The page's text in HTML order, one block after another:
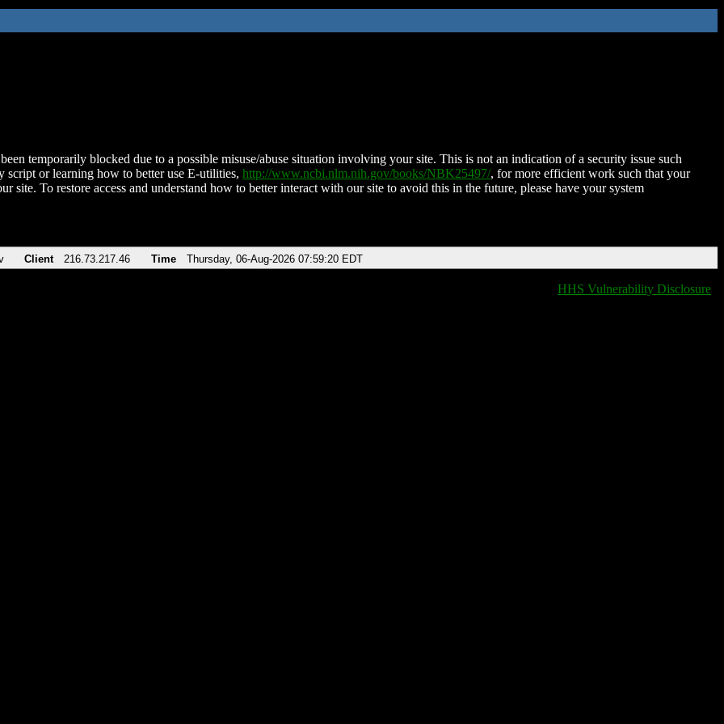
temporarily blocked due to a possible misuse/abuse situation involving your site. This is not an indication of a security issue such
script or learning how to better use E-utilities, http://www.ncbi.nlm.nih.gov/books/NBK25497/, for more efficient work such that your
site. To restore access and understand how to better interact with our site to avoid this in the future, please have your system
Client 216.73.217.46 Time Thursday, 06-Aug-2026 07:59:20 EDT
HHS Vulnerability Disclosure